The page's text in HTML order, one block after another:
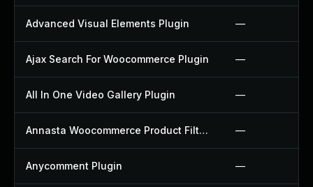
Advanced Visual Elements Plugin —
Ajax Search For Woocommerce Plugin —
All In One Video Gallery Plugin —
Annasta Woocommerce Product Filters Plugin —
Anycomment Plugin —